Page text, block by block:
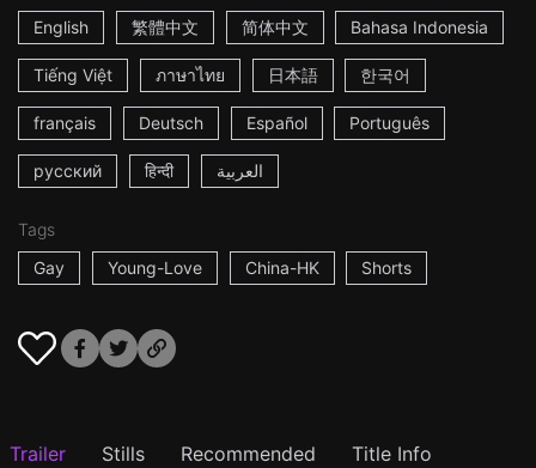
English
繁體中文 简体中文 Bahasa Indonesia
Tiếng Việt ภาษาไทย 日本語 한국어
français Deutsch Español Português
русский हिन्दी العربية
Tags
Gay
Young-Love China-HK Shorts
Trailer Stills Recommended Title Info